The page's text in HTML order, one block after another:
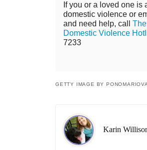
If you or a loved one is
domestic violence or
and need help, call
Domestic Violence
7233
GETTY IMAGE BY
Karin